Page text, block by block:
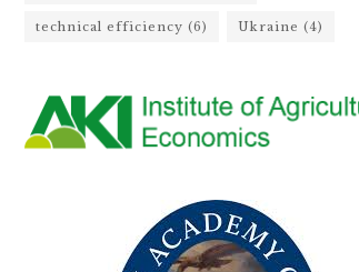
technical efficiency (6) Ukraine (4)